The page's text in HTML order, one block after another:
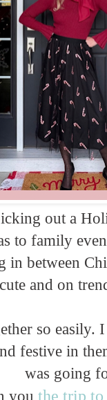
out a
to family
in between
and on
so
festive in
was going
you the trip to